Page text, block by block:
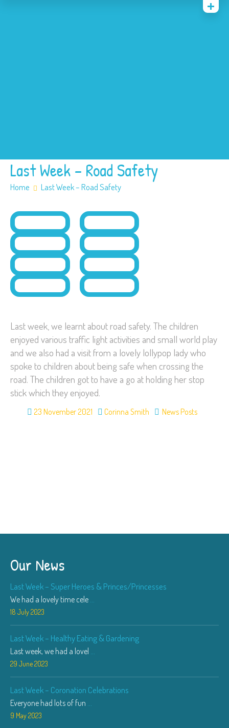
Last Week – Road Safety
Home Last Week – Road Safety
Last week, we learnt about road safety. The children
enjoyed various traffic light activities and small world play
and we also had a visit from a lovely lollypop lady who
spoke to children about being safe when crossing the
road. The children got to have a go at holding her stop
stick which they enjoyed.
23 November 2021 Corinna Smith News Posts
Our News
Last Week – Super Heroes & Princes/Princesses
We had a lovely time cele ...
18 July 2023
Last Week – Healthy Eating & Gardening
Last week, we had a lovel ...
29 June 2023
Last Week – Coronation Celebrations
Everyone had lots of fun ...
9 May 2023